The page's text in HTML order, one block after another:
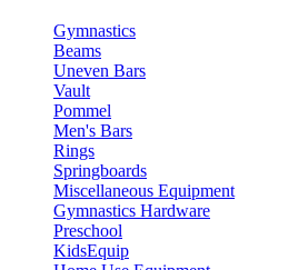
Gymnastics
Beams
Uneven Bars
Vault
Pommel
Men's Bars
Rings
Springboards
Miscellaneous Equipment
Gymnastics Hardware
Preschool
KidsEquip